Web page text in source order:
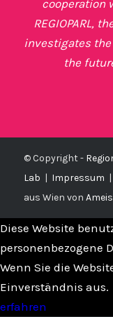
cooperation
REGIOPARL,
investigates
the
© Copyright -
Lab | Impressum |
aus Wien von
Diese Website
personenbezogene
Wenn Sie die
Einverständnis aus.
erfahren